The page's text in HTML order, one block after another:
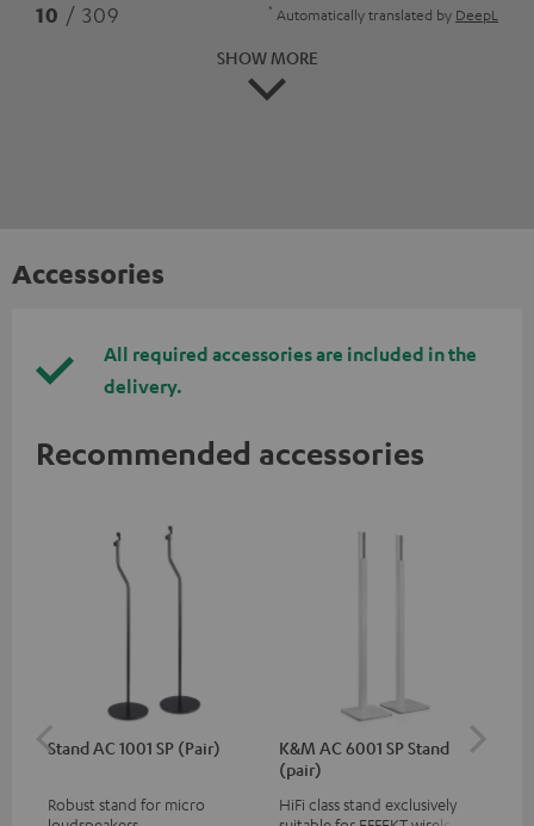
10 / 309 * Automatically translated by DeepL
SHOW MORE
Accessories
All required accessories are included in the
delivery.
Recommended accessories
Stand AC 1001 SP (Pair)
Robust stand for micro
K&M AC 6001 SP Stand
(pair)
HiFi class stand exclusively